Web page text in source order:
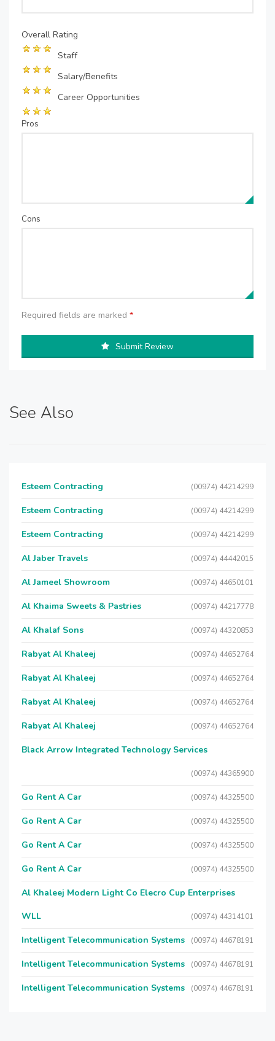
Overall Rating
Staff
Salary/Benefits
Career Opportunities
Pros
Cons
Required fields are marked *
Submit Review
See Also
Esteem Contracting (00974) 44214299
Esteem Contracting (00974) 44214299
Esteem Contracting (00974) 44214299
Al Jaber Travels (00974) 44442015
Al Jameel Showroom (00974) 44650101
Al Khaima Sweets & Pastries (00974) 44217778
Al Khalaf Sons (00974) 44320853
Rabyat Al Khaleej (00974) 44652764
Rabyat Al Khaleej (00974) 44652764
Rabyat Al Khaleej (00974) 44652764
Rabyat Al Khaleej (00974) 44652764
Black Arrow Integrated Technology Services
(00974) 44365900
Go Rent A Car (00974) 44325500
Go Rent A Car (00974) 44325500
Go Rent A Car (00974) 44325500
Go Rent A Car (00974) 44325500
Al Khaleej Modern Light Co Elecro Cup Enterprises
WLL
(00974) 44314101
Intelligent Telecommunication Systems (00974) 44678191
Intelligent Telecommunication Systems (00974) 44678191
Intelligent Telecommunication Systems (00974) 44678191